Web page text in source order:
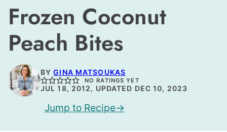
Frozen Coconut
Peach Bites
BYGINA MATSOUKAS
NO RATINGS YET
JUL 18, 2012, UPDATED DEC 10, 2023
Jump to Recipe